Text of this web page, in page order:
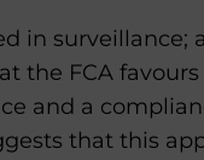
in
the FCA
and a
that this